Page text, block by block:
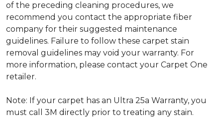
of the preceding cleaning procedures, we
recommend you contact the appropriate fiber
company for their suggested maintenance
guidelines. Failure to follow these carpet stain
removal guidelines may void your warranty. For
more information, please contact your Carpet One
retailer.
Note: If your carpet has an Ultra 25a Warranty, you
must call 3M directly prior to treating any stain.